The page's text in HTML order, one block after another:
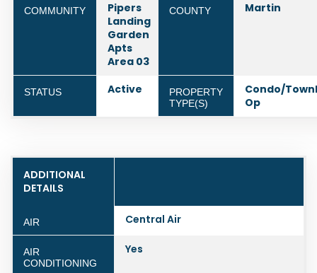
COMMUNITY
Pipers
Landing
Garden
Apts
Area 03
COUNTY Martin
STATUS Active
PROPERTY
TYPE(S)
Condo/
Op
ADDITIONAL
DETAILS
AIR Central Air
AIR
CONDITIONING
Yes